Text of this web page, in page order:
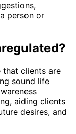
person or
that clients are
sound life
aiding clients
desires, and